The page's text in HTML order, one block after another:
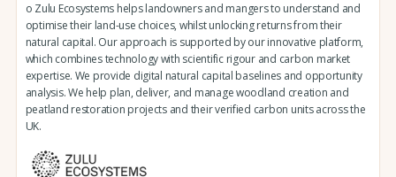
o Zulu Ecosystems helps landowners and mangers to understand and
optimise their land-use choices, whilst unlocking returns from their
natural capital. Our approach is supported by our innovative platform,
which combines technology with scientific rigour and carbon market
expertise. We provide digital natural capital baselines and opportunity
analysis. We help plan, deliver, and manage woodland creation and
peatland restoration projects and their verified carbon units across the
UK.